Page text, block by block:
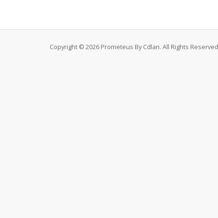
Copyright © 2026 Prometeus By Cdlan. All Rights